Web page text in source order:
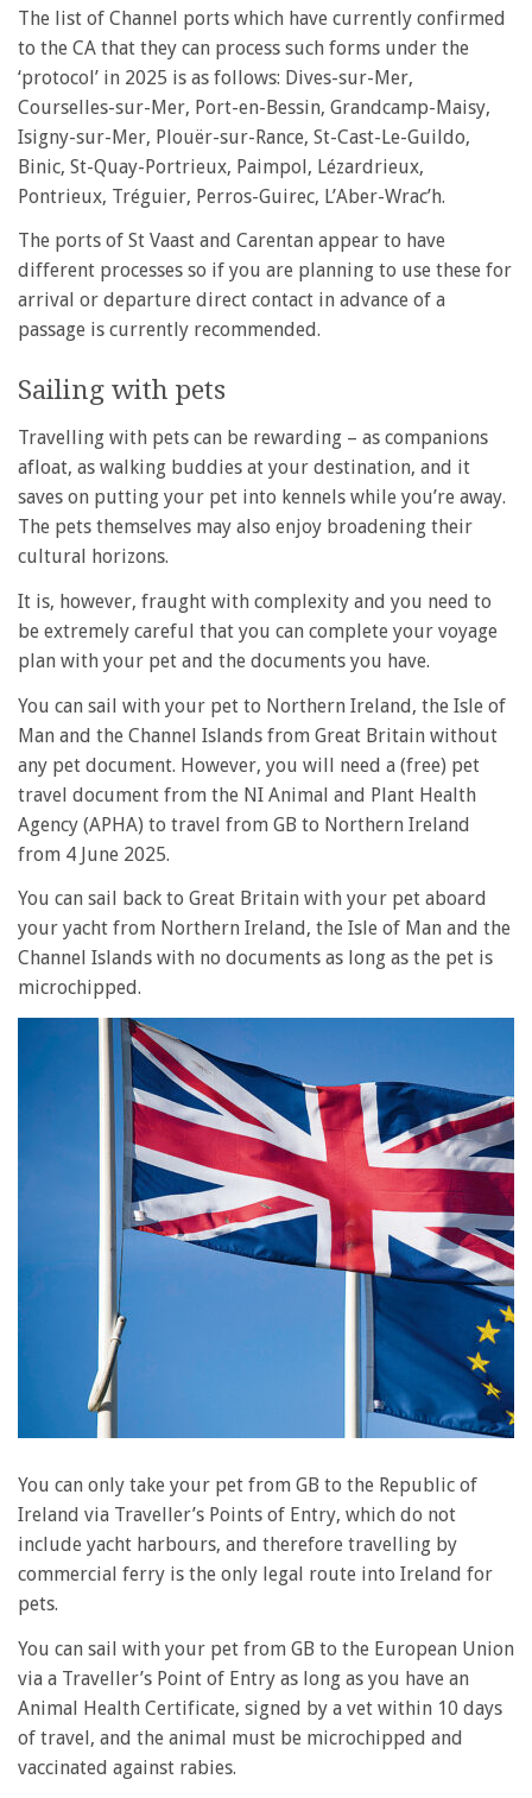
The list of Channel ports which have currently confirmed
to the CA that they can process such forms under the
‘protocol’ in 2025 is as follows: Dives-sur-Mer,
Courselles-sur-Mer, Port-en-Bessin, Grandcamp-Maisy,
Isigny-sur-Mer, Plouër-sur-Rance, St-Cast-Le-Guildo,
Binic, St-Quay-Portrieux, Paimpol, Lézardrieux,
Pontrieux, Tréguier, Perros-Guirec, L’Aber-Wrac’h.
The ports of St Vaast and Carentan appear to have
different processes so if you are planning to use these for
arrival or departure direct contact in advance of a
passage is currently recommended.
Sailing with pets
Travelling with pets can be rewarding – as companions
afloat, as walking buddies at your destination, and it
saves on putting your pet into kennels while you’re away.
The pets themselves may also enjoy broadening their
cultural horizons.
It is, however, fraught with complexity and you need to
be extremely careful that you can complete your voyage
plan with your pet and the documents you have.
You can sail with your pet to Northern Ireland, the Isle of
Man and the Channel Islands from Great Britain without
any pet document. However, you will need a (free) pet
travel document from the NI Animal and Plant Health
Agency (APHA) to travel from GB to Northern Ireland
from 4 June 2025.
You can sail back to Great Britain with your pet aboard
your yacht from Northern Ireland, the Isle of Man and the
Channel Islands with no documents as long as the pet is
microchipped.
You can only take your pet from GB to the Republic of
Ireland via Traveller’s Points of Entry, which do not
include yacht harbours, and therefore travelling by
commercial ferry is the only legal route into Ireland for
pets.
You can sail with your pet from GB to the European Union
via a Traveller’s Point of Entry as long as you have an
Animal Health Certificate, signed by a vet within 10 days
of travel, and the animal must be microchipped and
vaccinated against rabies.